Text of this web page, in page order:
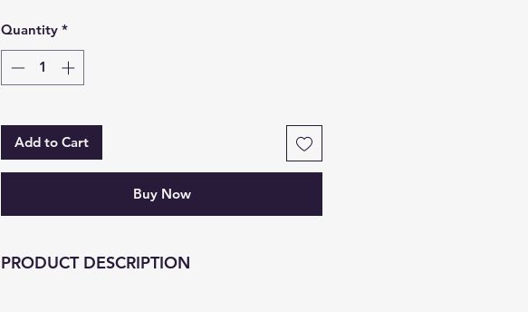
Quantity *
Add to Cart
Buy Now
PRODUCT DESCRIPTION